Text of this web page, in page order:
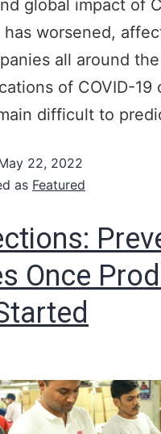
global impact of
has worsened,
all around
of COVID-19
difficult to
22, 2022
as Featured
Once